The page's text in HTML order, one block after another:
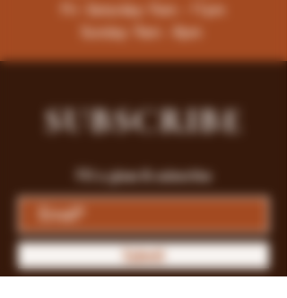
Fri -Saturday: 9am - 11pm
Sunday: 9am - 8pm
SUBSCRIBE
Fill a glass & subscribe
Submit